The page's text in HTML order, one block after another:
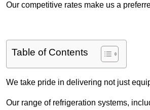
Our competitive rates make us a
Table of Contents
We take pride in delivering not just
Our range of refrigeration systems,